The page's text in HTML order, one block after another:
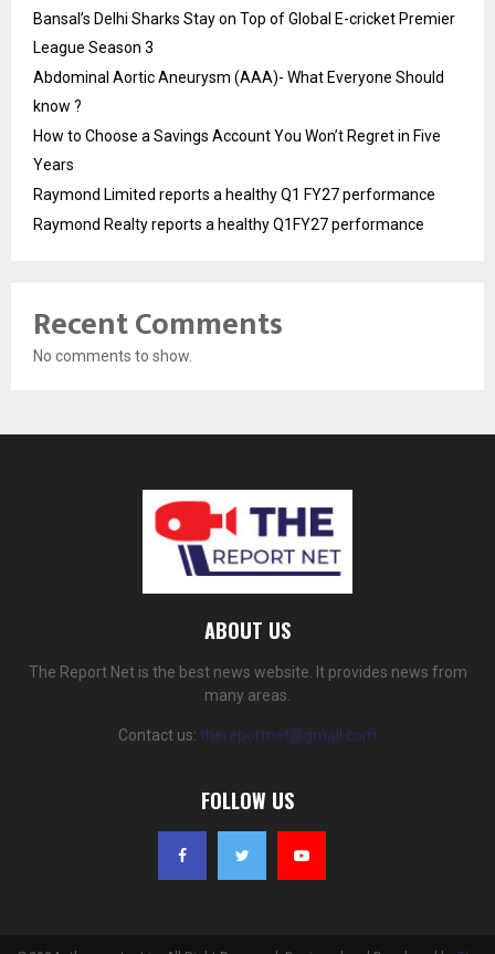
Bansal’s Delhi Sharks Stay on Top of Global E-cricket Premier
League Season 3
Abdominal Aortic Aneurysm (AAA)- What Everyone Should
know ?
How to Choose a Savings Account You Won’t Regret in Five
Years
Raymond Limited reports a healthy Q1 FY27 performance
Raymond Realty reports a healthy Q1FY27 performance
Recent Comments
No comments to show.
ABOUT US
The Report Net is the best news website. It provides news from
many areas.
Contact us: thereportnet@gmail.com
FOLLOW US